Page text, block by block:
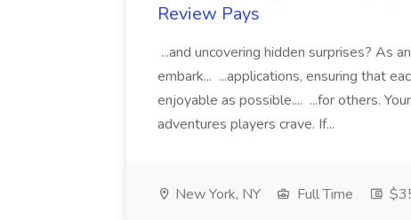
Review Pays
...and uncovering hidden surprises? As
embark... ...applications, ensuring that
enjoyable as possible.... ...for others.
adventures players crave. If...
New York, NY Full Time